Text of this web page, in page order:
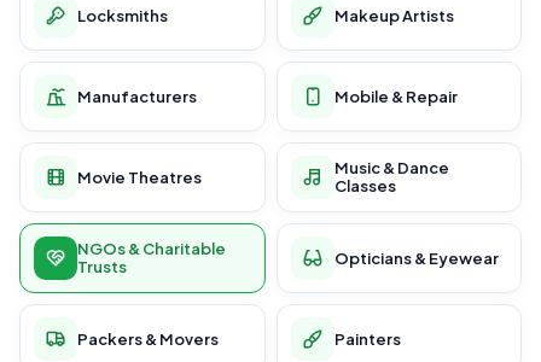
Locksmiths Makeup Artists
Manufacturers Mobile & Repair
Movie Theatres
Music & Dance
Classes
NGOs & Charitable
Trusts
Opticians & Eyewear
Packers & Movers Painters